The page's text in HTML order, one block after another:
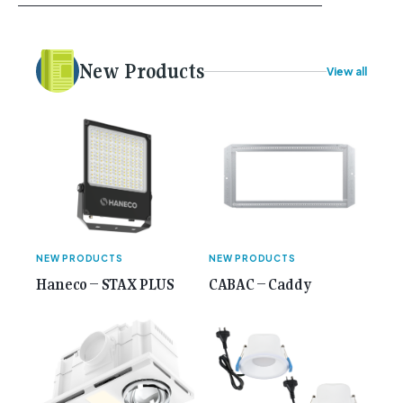
electrical [...]<p><a class="btn btn-secondary
understrap-read-more-link"
gemcell-anniversary-issue/">Read More...<span
class="screen-reader-text"> from 35 Years of
Gemcell: Celebrate the Journey with Our Special
Anniversary Issue</span></a></p>
New Products View all
NEW PRODUCTS
Haneco – STAX PLUS
NEW PRODUCTS
CABAC – Caddy